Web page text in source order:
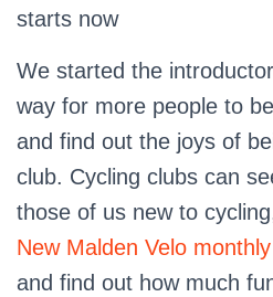
starts now
We started the
way for more people to
and find out the joys of
club. Cycling clubs can
those of us new to
New Malden Velo
and find out how much